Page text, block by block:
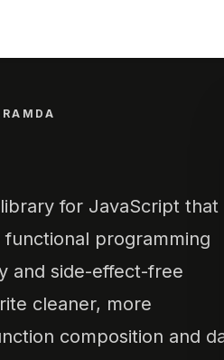
RAMDA
for JavaScript that
programming
and side-effect-free
cleaner, more
composition and